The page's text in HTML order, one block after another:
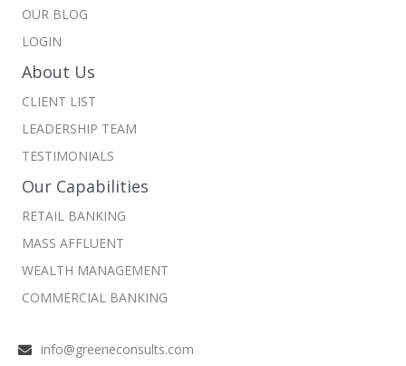
OUR BLOG
LOGIN
About Us
CLIENT LIST
LEADERSHIP TEAM
TESTIMONIALS
Our Capabilities
RETAIL BANKING
MASS AFFLUENT
WEALTH MANAGEMENT
COMMERCIAL BANKING
info@greeneconsults.com